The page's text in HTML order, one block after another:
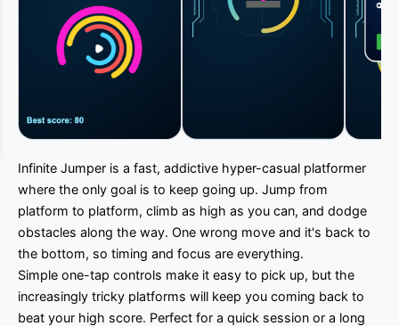
Infinite Jumper is a fast, addictive hyper-casual platformer
where the only goal is to keep going up. Jump from
platform to platform, climb as high as you can, and dodge
obstacles along the way. One wrong move and it's back to
the bottom, so timing and focus are everything.
Simple one-tap controls make it easy to pick up, but the
increasingly tricky platforms will keep you coming back to
beat your high score. Perfect for a quick session or a long